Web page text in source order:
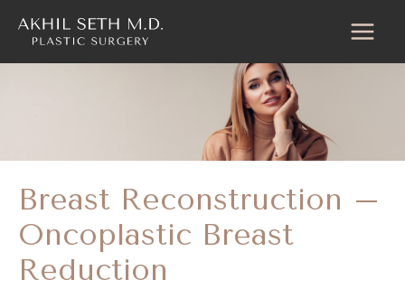
content
Breast Reconstruction –
Oncoplastic Breast
Reduction